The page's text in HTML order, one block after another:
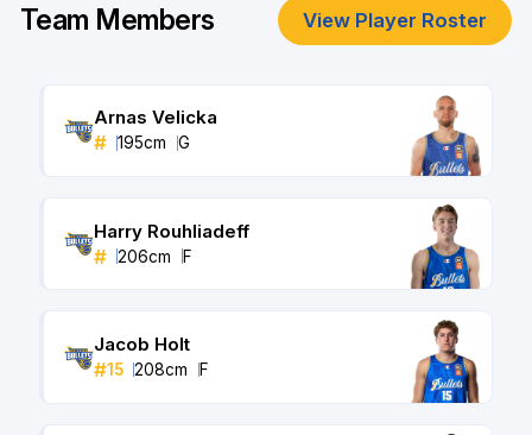
Team Members View Player Roster
Arnas Velicka
# 195cm G
Harry Rouhliadeff
# 206cm F
Jacob Holt
#15 208cm F